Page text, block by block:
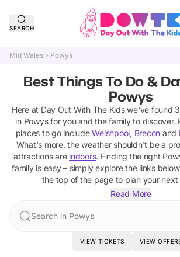
SEARCH
Mid Wales Powys
Best Things To Do &
Powys
Here at Day Out With The Kids we've found
in Powysfor you and the family to discover.
places to go includeWelshpool, Brecon and
What's more, the weather shouldn't be a
attractions are indoors. Finding the right
family is easy – simply explore the links
the top of the page to plan your next
Read More
Search in Powys
VIEW TICKETS VIEW